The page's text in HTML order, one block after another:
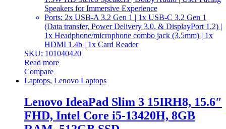
Speakers for Immersive Experience
Ports: 2x USB-A 3.2 Gen 1 | 1x USB-C 3.2 Gen 1
(Data transfer, Power Delivery 3.0, & DisplayPort 1.2) |
1x Headphone/microphone combo jack (3.5mm) | 1x
HDMI 1.4b | 1x Card Reader
SKU: 101040420
Read more
Compare
Laptops, Lenovo Laptops
Lenovo IdeaPad Slim 3 15IRH8, 15.6″
FHD, Intel Core i5-13420H, 8GB